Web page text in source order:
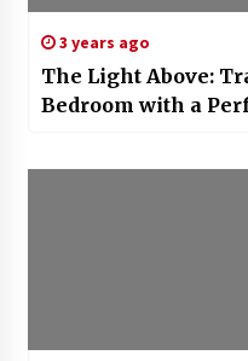
3 years ago
The Light Above:
Bedroom with a